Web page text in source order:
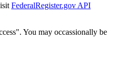
FederalRegister.gov API
You may occassionally be